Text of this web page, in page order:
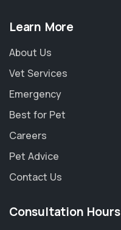
Learn More
About Us
Vet Services
Emergency
Best for Pet
Careers
Pet Advice
Contact Us
Consultation Hours